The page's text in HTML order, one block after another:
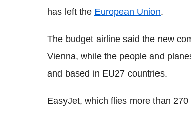
has left the European Union.
The budget airline said the new
Vienna, while the people and
and based in EU27 countries.
EasyJet, which flies more than